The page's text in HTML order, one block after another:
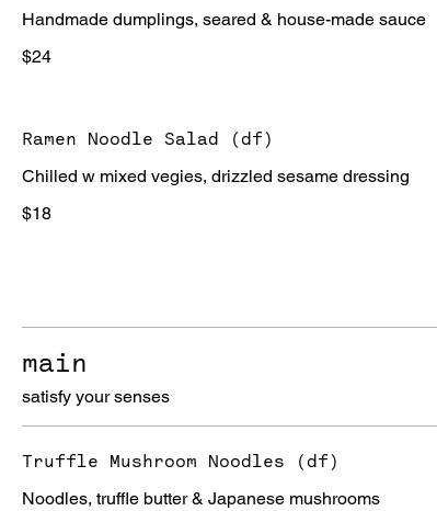
Handmade dumplings, seared & house-made sauce
$24
Ramen Noodle Salad (df)
Chilled w mixed vegies, drizzled sesame dressing
$18
main
satisfy your senses
Truffle Mushroom Noodles (df)
Noodles, truffle butter & Japanese mushrooms